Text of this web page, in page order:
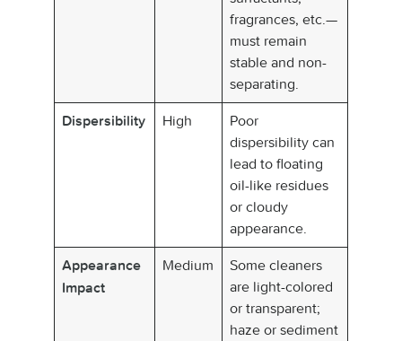
fragrances, etc.—
must remain
stable and non-
separating.
Dispersibility High
Poor
dispersibility can
lead to floating
oil-like residues
or cloudy
appearance.
Appearance
Impact
Medium
Some cleaners
are light-colored
or transparent;
haze or sediment